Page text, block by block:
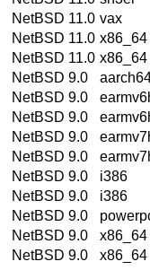
NetBSD 11.0 vax
NetBSD 11.0 x86_64
NetBSD 11.0 x86_64
NetBSD 9.0
NetBSD 9.0
NetBSD 9.0
NetBSD 9.0
NetBSD 9.0
NetBSD 9.0
i386
NetBSD 9.0
i386
NetBSD 9.0
NetBSD 9.0
x86_64
NetBSD 9.0
x86_64